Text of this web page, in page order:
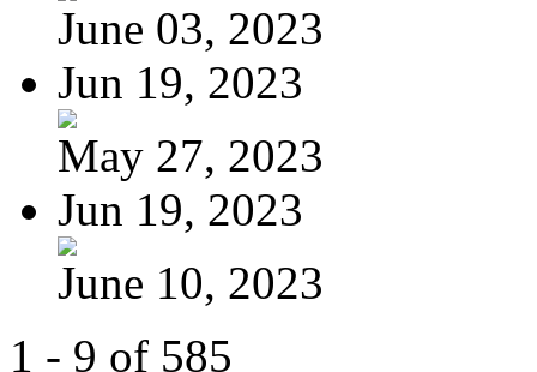
June 03, 2023
Jun 19, 2023
May 27, 2023
Jun 19, 2023
June 10, 2023
1 - 9 of 585